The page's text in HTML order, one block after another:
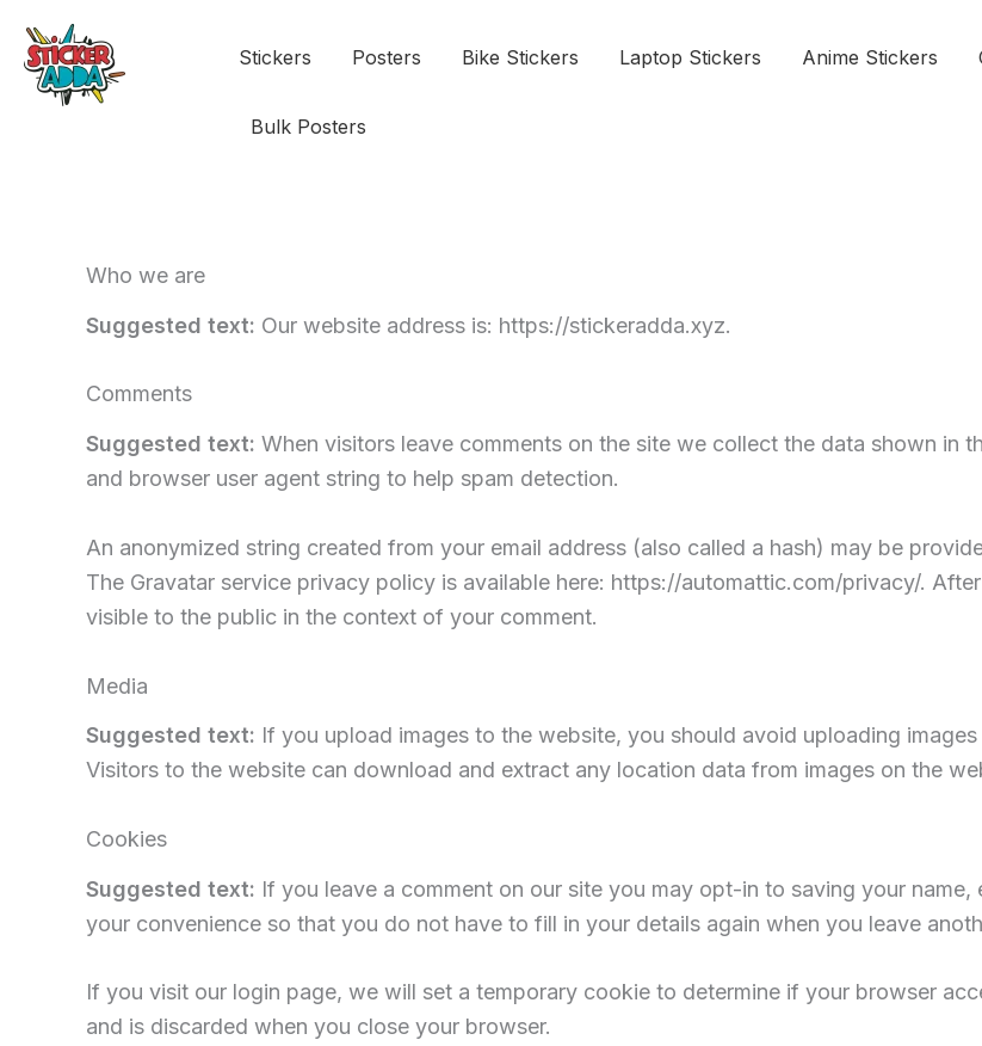
Stickers Posters Bike Stickers Laptop Stickers Anime Stickers
Bulk Posters
Who we are
Suggested text: Our website address is: https://stickeradda.xyz.
Comments
Suggested text: When visitors leave comments on the site we collect the data shown in
and browser user agent string to help spam detection.
An anonymized string created from your email address (also called a hash) may be
The Gravatar service privacy policy is available here: https://automattic.com/privacy/.
visible to the public in the context of your comment.
Media
Suggested text: If you upload images to the website, you should avoid uploading
Visitors to the website can download and extract any location data from images on the
Cookies
Suggested text: If you leave a comment on our site you may opt-in to saving your
your convenience so that you do not have to fill in your details again when you leave
If you visit our login page, we will set a temporary cookie to determine if your browser
and is discarded when you close your browser.